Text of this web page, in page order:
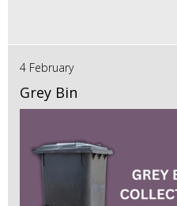
4 February
Grey Bin